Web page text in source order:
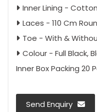
Inner Lining -
Laces - 110 Cm
Toe - With &
Colour - Full Black,
Inner Box Packing 20
Send Enquiry